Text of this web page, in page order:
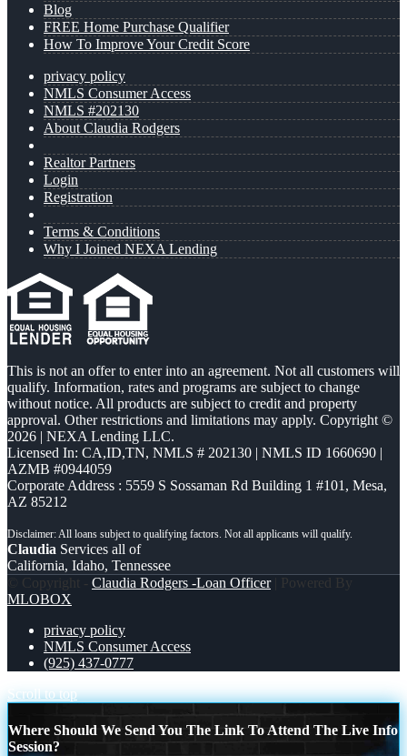
Blog
FREE Home Purchase Qualifier
How To Improve Your Credit Score
privacy policy
NMLS Consumer Access
NMLS #202130
About Claudia Rodgers
Realtor Partners
Login
Registration
Terms & Conditions
Why I Joined NEXA Lending
This is not an offer to enter into an agreement. Not all customers will
qualify. Information, rates and programs are subject to change
without notice. All products are subject to credit and property
approval. Other restrictions and limitations may apply. Copyright ©
2026 | NEXA Lending LLC.
Licensed In: CA,ID,TN, NMLS # 202130 | NMLS ID 1660690 |
AZMB #0944059
Corporate Address : 5559 S Sossaman Rd Building 1 #101, Mesa,
AZ 85212
Claudia Services all of
California, Idaho, Tennessee
© Copyright - Claudia Rodgers -Loan Officer| Powered By
MLOBOX
privacy policy
NMLS Consumer Access
(925) 437-0777
Scroll to top
Where Should We Send You The Link To Attend The Live Info
Session?